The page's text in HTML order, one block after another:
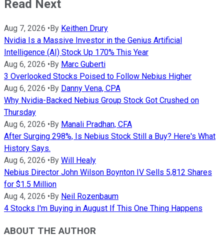
Read Next
Aug 7, 2026 • By Keithen Drury
Nvidia Is a Massive Investor in the Genius Artificial
Intelligence (AI) Stock Up 170% This Year
Aug 6, 2026 • By Marc Guberti
3 Overlooked Stocks Poised to Follow Nebius Higher
Aug 6, 2026 • By Danny Vena, CPA
Why Nvidia-Backed Nebius Group Stock Got Crushed on
Thursday
Aug 6, 2026 • By Manali Pradhan, CFA
After Surging 298%, Is Nebius Stock Still a Buy? Here's What
History Says.
Aug 6, 2026 • By Will Healy
Nebius Director John Wilson Boynton IV Sells 5,812 Shares
for $1.5 Million
Aug 4, 2026 • By Neil Rozenbaum
4 Stocks I'm Buying in August If This One Thing Happens
ABOUT THE AUTHOR